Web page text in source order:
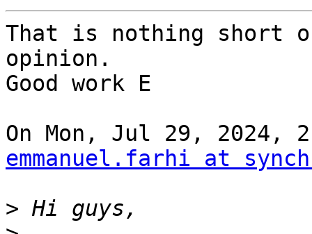
That is nothing short
opinion.
Good work E
emmanuel.farhi at
>